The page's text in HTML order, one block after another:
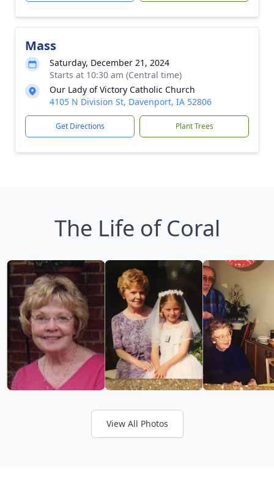
Mass
Saturday, December 21, 2024
Starts at 10:30 am (Central time)
Our Lady of Victory Catholic Church
4105 N Division St, Davenport, IA 52806
Get Directions Plant Trees
The Life of Coral
View All Photos